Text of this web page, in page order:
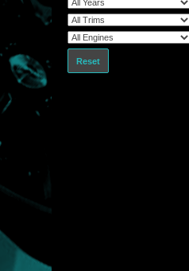
Reset